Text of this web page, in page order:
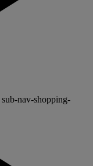
sub-nav-shopping-